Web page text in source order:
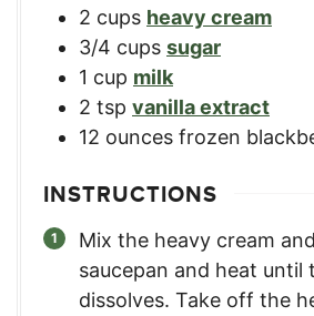
2 cups heavy cream
3/4 cups sugar
1 cup milk
2 tsp vanilla extract
12 ounces frozen
INSTRUCTIONS
Mix the heavy cream
saucepan and heat until
dissolves. Take off the